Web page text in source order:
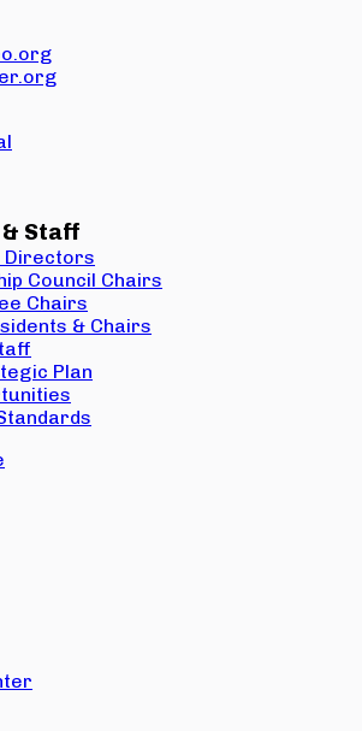
Staff
Directors
Council Chairs
Chairs
& Chairs
Plan